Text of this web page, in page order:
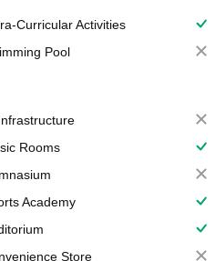
Curricular Activities
Pool
Rooms
Academy
Store